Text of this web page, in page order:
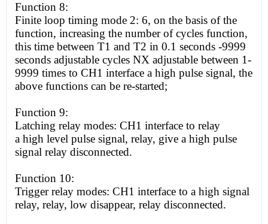
Function 8:
Finite loop timing mode 2: 6, on the basis of the
function, increasing the number of cycles function,
this time between T1 and T2 in 0.1 seconds -9999
seconds adjustable cycles NX adjustable between 1-
9999 times to CH1 interface a high pulse signal, the
above functions can be re-started;
Function 9:
Latching relay modes: CH1 interface to relay
a high level pulse signal, relay, give a high pulse
signal relay disconnected.
Function 10:
Trigger relay modes: CH1 interface to a high signal
relay, relay, low disappear, relay disconnected.